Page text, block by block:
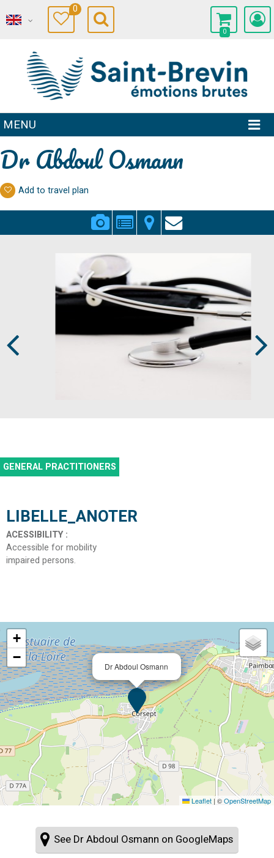
0
0
MENU
Dr Abdoul Osmann
Add to travel plan
Next
GENERAL PRACTITIONERS
LIBELLE_ANOTER
ACESSIBILITY :
Accessible for mobility
impaired persons
Dr Abdoul Osmann
+
−
Leaflet | ©OpenStreetMap
See Dr Abdoul Osmann on GoogleMaps